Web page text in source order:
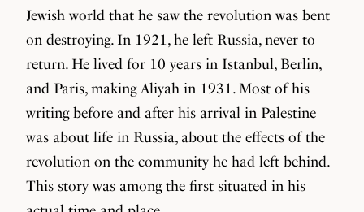
Jewish world that he saw the revolution was bent
on destroying. In 1921, he left Russia, never to
return. He lived for 10 years in Istanbul, Berlin,
and Paris, making Aliyah in 1931. Most of his
writing before and after his arrival in Palestine
was about life in Russia, about the effects of the
revolution on the community he had left behind.
This story was among the first situated in his